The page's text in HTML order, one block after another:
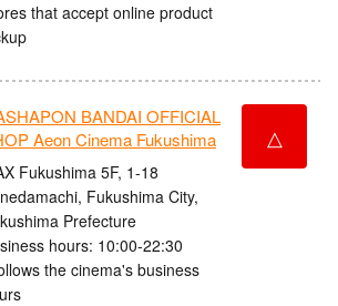
that accept online product
BANDAI OFFICIAL
Aeon Cinema Fukushima
Fukushima 5F, 1-18
Fukushima City,
Prefecture
hours: 10:00-22:30
the cinema's business
△